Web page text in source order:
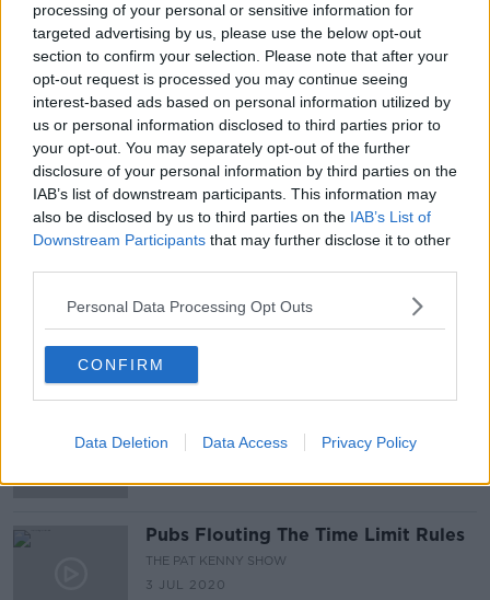
processing of your personal or sensitive information for
targeted advertising by us, please use the below opt-out
section to confirm your selection. Please note that after your
opt-out request is processed you may continue seeing
interest-based ads based on personal information utilized by
us or personal information disclosed to third parties prior to
your opt-out. You may separately opt-out of the further
disclosure of your personal information by third parties on the
IAB’s list of downstream participants. This information may
also be disclosed by us to third parties on the IAB’s List of
Downstream Participants that may further disclose it to other
Personal Data Processing Opt Outs
CONFIRM
Data Deletion Data Access Privacy Policy
'Absolutely immoral' for
Government to leave restaurants
waiting on reopening
Publicans accuse Government of
running 'politically-motivated
hatchet job' on sector
shows Dublin venue pouring drink
into people's mouths
owner 'livid' over delay in opening
pubs
Pubs Flouting The Time Limit Rules
THE PAT KENNY SHOW
3 JUL 2020